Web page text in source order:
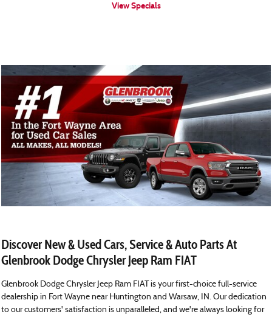
View Specials
Discover New & Used Cars, Service & Auto Parts At
Glenbrook Dodge Chrysler Jeep Ram FIAT
Glenbrook Dodge Chrysler Jeep Ram FIAT is your first-choice full-service
dealership in Fort Wayne near Huntington and Warsaw, IN. Our dedication
to our customers' satisfaction is unparalleled, and we're always looking for